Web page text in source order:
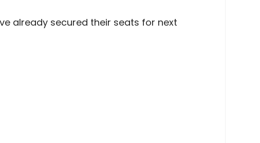
already secured their seats for next